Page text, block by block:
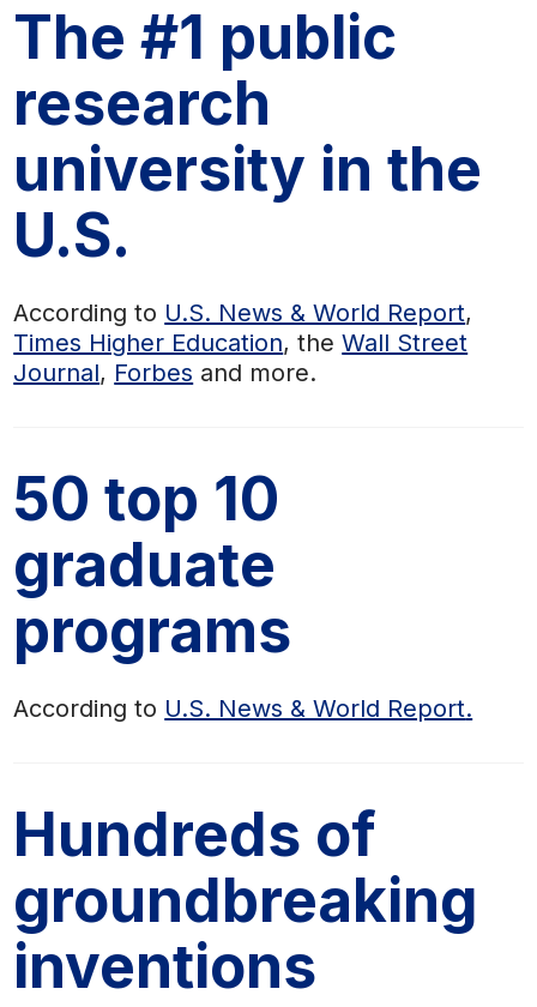
The #1 public
research
university in the
U.S.
According to U.S. News & World Report,
Times Higher Education, theWall Street
Journal, Forbes and more.
50 top 10
graduate
programs
According to U.S. News & World Report.
Hundreds of
groundbreaking
inventions